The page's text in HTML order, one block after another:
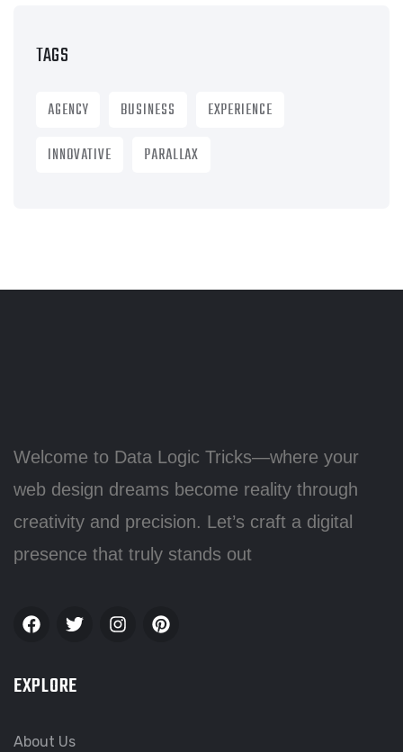
TAGS
AGENCY BUSINESS
EXPERIENCE
INNOVATIVE
PARALLAX
Welcome to Data Logic Tricks—where your
web design dreams become reality through
creativity and precision. Let’s craft a digital
presence that truly stands out
EXPLORE
About Us